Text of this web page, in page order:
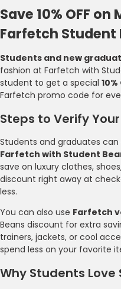
Save 10% OFF
Farfetch Student
Students and new
fashion at Farfetch with
student to get a special 10%
Farfetch promo code for
Steps to Verify
Students and graduates can
Farfetch with Student
save on luxury clothes,
discount right away at
less.
You can also use Farfetch
Beans discount for extra
trainers, jackets, or cool
spend less on your favorite
Why Students